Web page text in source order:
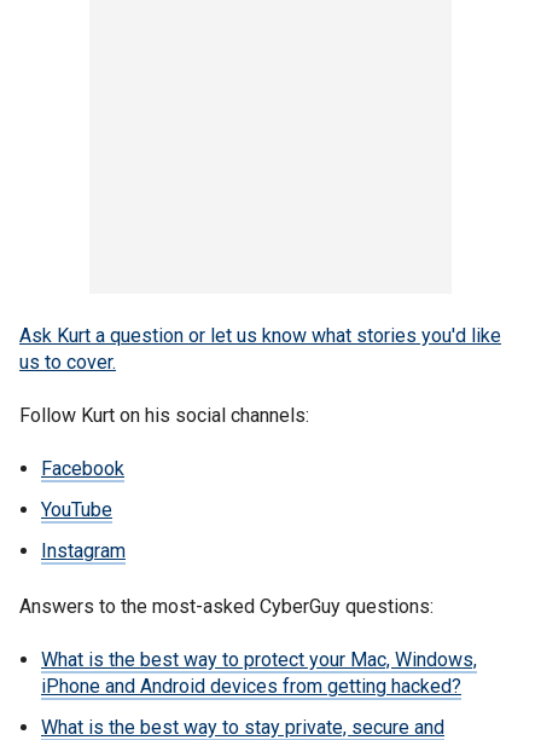
Ask Kurt a question or let us know what stories you'd like
us to cover.
Follow Kurt on his social channels:
Facebook
YouTube
Instagram
Answers to the most-asked CyberGuy questions:
What is the best way to protect your Mac, Windows,
iPhone and Android devices from getting hacked?
What is the best way to stay private, secure and